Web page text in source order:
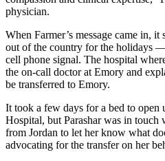
physician.
When Farmer’s message came in, it
out of the country for the holidays
cell phone signal. The hospital
the on-call doctor at Emory and
be transferred to Emory.
It took a few days for a bed to
Hospital, but Parashar was in
from Jordan to let her know what
advocating for the transfer on her